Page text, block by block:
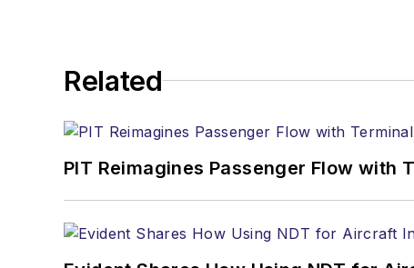
Related
PIT Reimagines Passenger Flow with